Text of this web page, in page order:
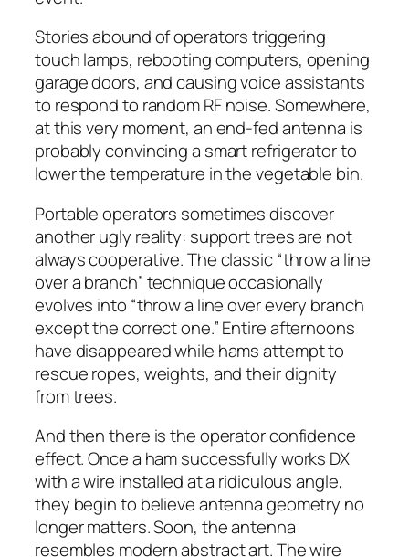
Stories abound of operators triggering
touch lamps, rebooting computers, opening
garage doors, and causing voice assistants
to respond to random RF noise. Somewhere,
at this very moment, an end-fed antenna is
probably convincing a smart refrigerator to
lower the temperature in the vegetable bin.
Portable operators sometimes discover
another ugly reality: support trees are not
always cooperative. The classic “throw a line
over a branch” technique occasionally
evolves into “throw a line over every branch
except the correct one.” Entire afternoons
have disappeared while hams attempt to
rescue ropes, weights, and their dignity
from trees.
And then there is the operator confidence
effect. Once a ham successfully works DX
with a wire installed at a ridiculous angle,
they begin to believe antenna geometry no
longer matters. Soon, the antenna
resembles modern abstract art. The wire